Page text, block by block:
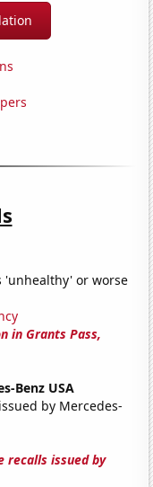
'unhealthy' or worse
in Grants Pass,
Benz USA
by Mercedes-
recalls issued by